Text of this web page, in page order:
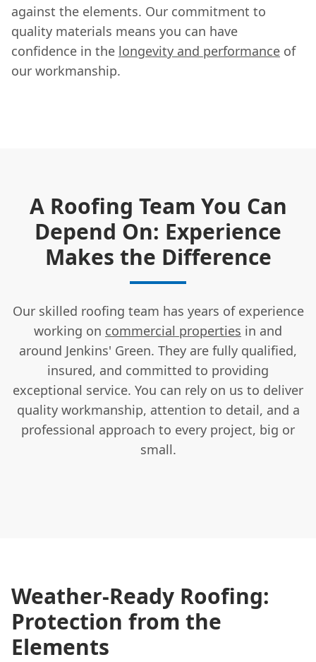
against the elements. Our commitment to
quality materials means you can have
confidence in the longevity and performance of
our workmanship.
A Roofing Team You Can
Depend On: Experience
Makes the Difference
Our skilled roofing team has years of experience
working on commercial properties in and
around Jenkins' Green. They are fully qualified,
insured, and committed to providing
exceptional service. You can rely on us to deliver
quality workmanship, attention to detail, and a
professional approach to every project, big or
small.
Weather-Ready Roofing:
Protection from the
Elements